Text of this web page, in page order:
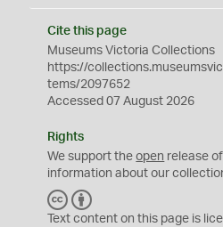
Cite this page
Museums Victoria Collections
https://
tems/2097652
Accessed 07 August 2026
Rights
We support theopen release
information about our
C
C
Y
Text content on this page is